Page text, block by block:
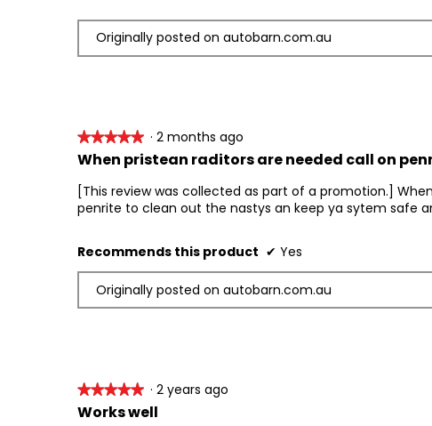
Originally posted on autobarn.com.au
★★★★★
★★★★★
5
of
5
· 2 months ago
When pristean raditors are needed call on
[This review was collected as part of a promotion.]
penrite to clean out the nastys an keep ya sytem safe
Recommends this product ✔ Yes
Originally posted on autobarn.com.au
★★★★★
★★★★★
5
· 2 years ago
Works well